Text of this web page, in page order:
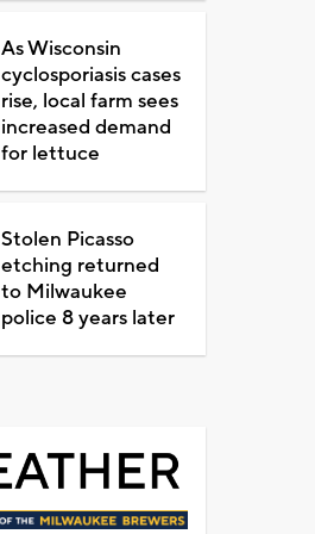
As Wisconsin
cyclosporiasis cases
rise, local farm sees
increased demand
for lettuce
Stolen Picasso
etching returned
to Milwaukee
police 8 years later